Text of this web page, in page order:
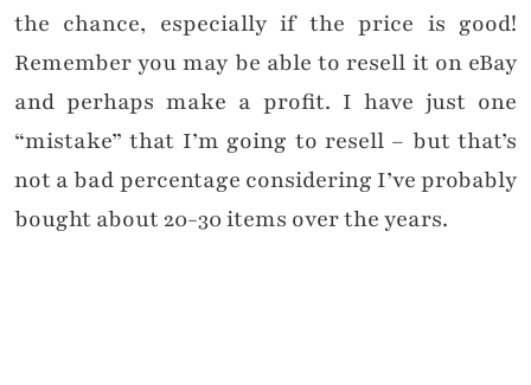
the chance, especially if the price is good!
Remember you may be able to resell it on eBay
and perhaps make a profit. I have just one
“mistake” that I’m going to resell – but that’s
not a bad percentage considering I’ve probably
bought about 20-30 items over the years.